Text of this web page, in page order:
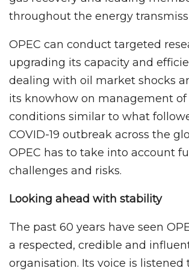
throughout the energy
OPEC can conduct targeted
upgrading its capacity and
dealing with oil market shocks
its knowhow on management of
conditions similar to what
COVID-19 outbreak across the
OPEC has to take into account
challenges and risks.
Looking ahead with stability
The past 60 years have seen
a respected, credible and
organisation. Its voice is listened